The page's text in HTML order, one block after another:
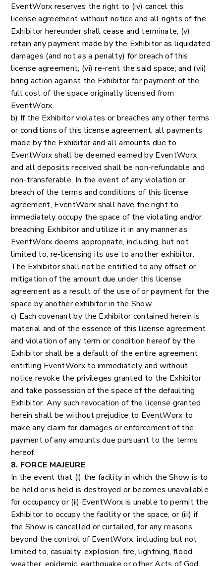
EventWorx reserves the right to (iv) cancel this
license agreement without notice and all rights of the
Exhibitor hereunder shall cease and terminate; (v)
retain any payment made by the Exhibitor as liquidated
damages (and not as a penalty) for breach of this
license agreement; (vi) re-rent the said space; and (vii)
bring action against the Exhibitor for payment of the
full cost of the space originally licensed from
EventWorx.
b) If the Exhibitor violates or breaches any other terms
or conditions of this license agreement, all payments
made by the Exhibitor and all amounts due to
EventWorx shall be deemed earned by EventWorx
and all deposits received shall be non-refundable and
non-transferable. In the event of any violation or
breach of the terms and conditions of this license
agreement, EventWorx shall have the right to
immediately occupy the space of the violating and/or
breaching Exhibitor and utilize it in any manner as
EventWorx deems appropriate, including, but not
limited to, re-licensing its use to another exhibitor.
The Exhibitor shall not be entitled to any offset or
mitigation of the amount due under this license
agreement as a result of the use of or payment for the
space by another exhibitor in the Show.
c) Each covenant by the Exhibitor contained herein is
material and of the essence of this license agreement
and violation of any term or condition hereof by the
Exhibitor shall be a default of the entire agreement
entitling EventWorx to immediately and without
notice revoke the privileges granted to the Exhibitor
and take possession of the space of the defaulting
Exhibitor. Any such revocation of the license granted
herein shall be without prejudice to EventWorx to
make any claim for damages or enforcement of the
payment of any amounts due pursuant to the terms
hereof.
8. FORCE MAJEURE
In the event that (i) the facility in which the Show is to
be held or is held is destroyed or becomes unavailable
for occupancy or (ii) EventWorx is unable to permit the
Exhibitor to occupy the facility or the space, or (iii) if
the Show is cancelled or curtailed, for any reasons
beyond the control of EventWorx, including but not
limited to, casualty, explosion, fire, lightning, flood,
weather, epidemic, earthquake or other Acts of God,